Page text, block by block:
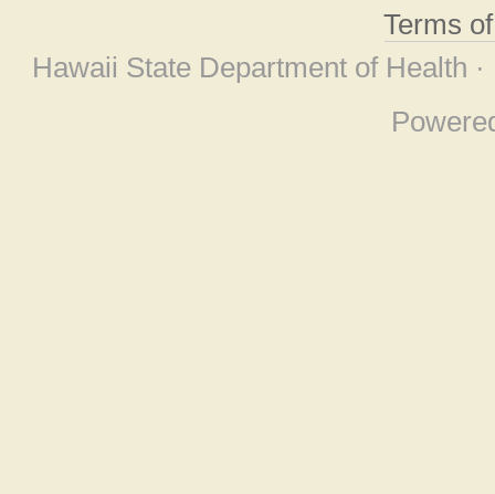
Terms
Hawaii State Department of Health